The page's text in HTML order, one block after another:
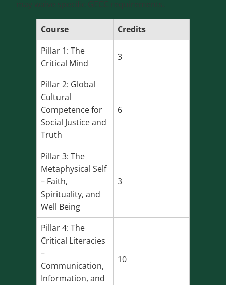
may waive specific GECC requirements.
Course
Credits
Pillar 1: The
Critical Mind
3
Pillar 2: Global
Cultural
Competence for
Social Justice and
Truth
6
Pillar 3: The
Metaphysical Self
– Faith,
Spirituality, and
Well Being
3
Pillar 4: The
Critical Literacies
–
Communication,
Information, and
10